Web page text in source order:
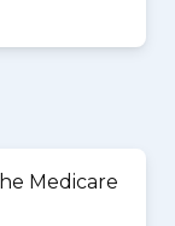
Medicare